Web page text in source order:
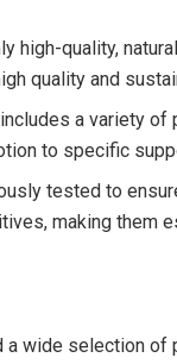
high-quality,
quality and
includes a variety of
to specific
tested to
making them
a wide selection